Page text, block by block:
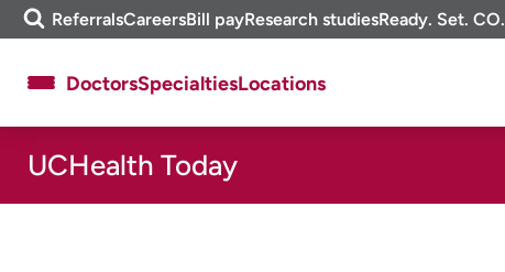
Skip
to
m
e
i
ReferralsCareersBill payResearch studiesReady. Set. CO.
About UCHealth
Ready. Set. CO.
Clinical trials
DoctorsSpecialtiesLocations
UCHealth Today